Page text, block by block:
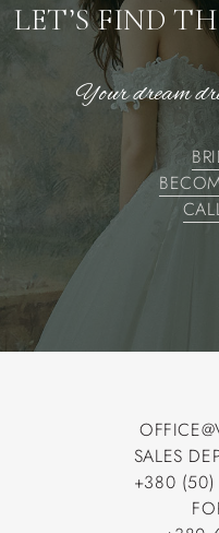
LET’S FIND
Your dream
SALES
+380
+380